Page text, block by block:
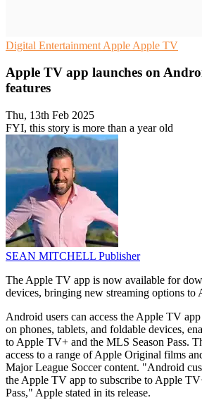
Digital Entertainment Apple Apple TV
Apple TV app launches on
features
Thu, 13th Feb 2025
FYI, this story is more than a year old
SEAN MITCHELL Publisher
The Apple TV app is now available for
devices, bringing new streaming options to
Android users can access the Apple TV
on phones, tablets, and foldable devices,
to Apple TV+ and the MLS Season Pass.
access to a range of Apple Original films
Major League Soccer content. "Android
the Apple TV app to subscribe to Apple
Pass," Apple stated in its release.